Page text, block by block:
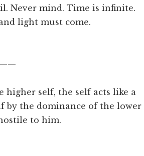
Never mind. Time is infinite.
light must come.
higher self, the self acts like a
by the dominance of the lower
to him.